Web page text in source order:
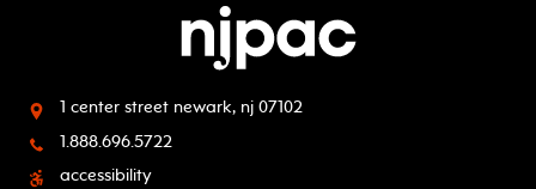
1 center street newark, nj 07102
1.888.696.5722
accessibility